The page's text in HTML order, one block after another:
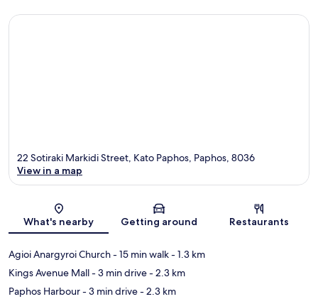
Map
22 Sotiraki Markidi Street, Kato Paphos, Paphos, 8036
View in a map
What's nearby Getting around Restaurants
Agioi Anargyroi Church- 15 min walk- 1.3 km
Kings Avenue Mall- 3 min drive- 2.3 km
Paphos Harbour- 3 min drive- 2.3 km